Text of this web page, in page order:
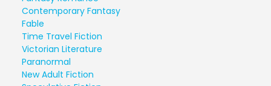
Contemporary Fantasy
Fable
Time Travel Fiction
Victorian Literature
Paranormal
New Adult Fiction